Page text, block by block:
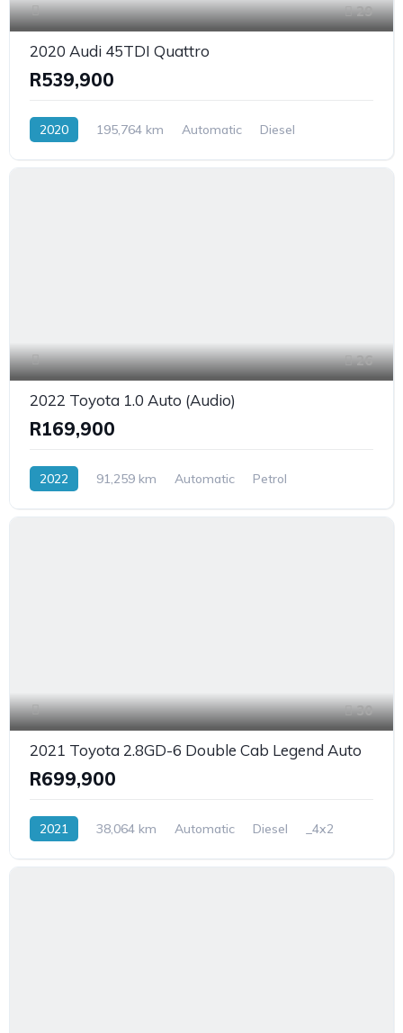
29
2020 Audi 45TDI Quattro
R539,900
2020 195,764 km Automatic
Diesel
26
2022 Toyota 1.0 Auto (Audio)
R169,900
2022 91,259 km Automatic
Petrol
30
2021 Toyota 2.8GD-6 Double Cab Legend Auto
R699,900
2021 38,064 km Automatic Diesel _4x2